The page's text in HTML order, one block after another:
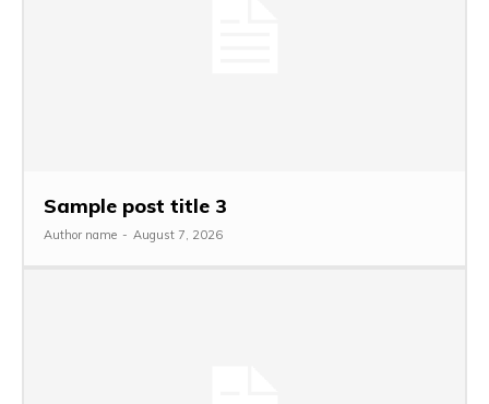
Sample post title 3
Author name - August 7, 2026